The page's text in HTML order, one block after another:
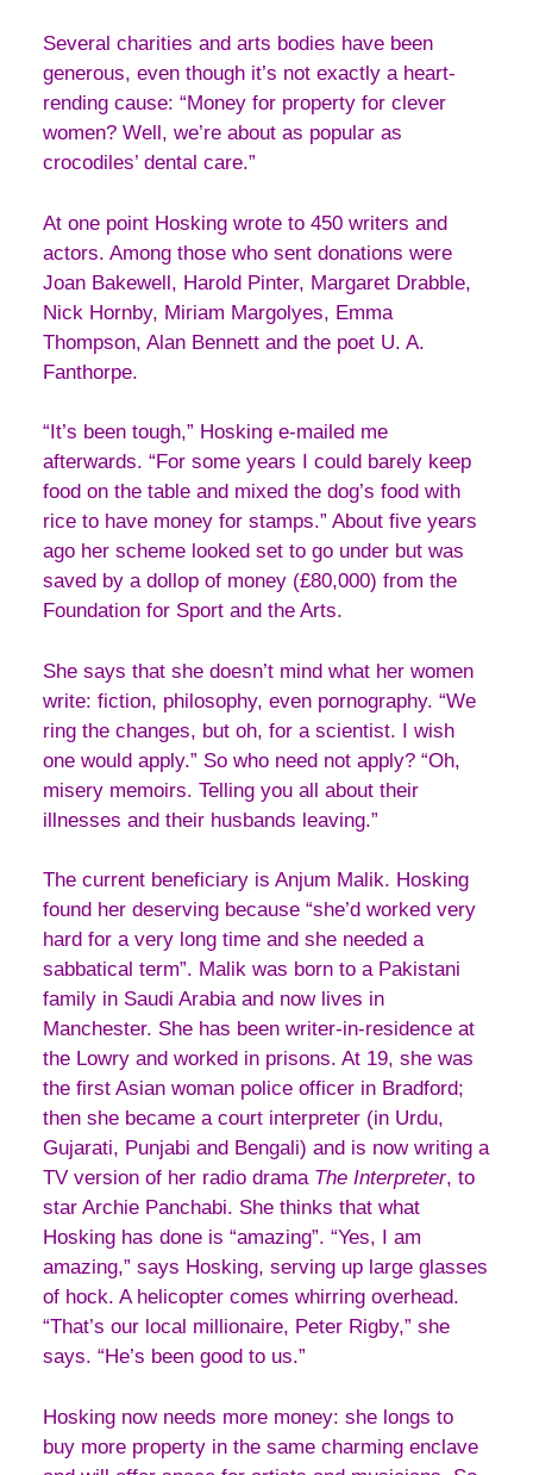
Several charities and arts bodies have been
generous, even though it’s not exactly a heart-
rending cause: “Money for property for clever
women? Well, we’re about as popular as
crocodiles’ dental care.”
At one point Hosking wrote to 450 writers and
actors. Among those who sent donations were
Joan Bakewell, Harold Pinter, Margaret Drabble,
Nick Hornby, Miriam Margolyes, Emma
Thompson, Alan Bennett and the poet U. A.
Fanthorpe.
“It’s been tough,” Hosking e-mailed me
afterwards. “For some years I could barely keep
food on the table and mixed the dog’s food with
rice to have money for stamps.” About five years
ago her scheme looked set to go under but was
saved by a dollop of money (£80,000) from the
Foundation for Sport and the Arts.
She says that she doesn’t mind what her women
write: fiction, philosophy, even pornography. “We
ring the changes, but oh, for a scientist. I wish
one would apply.” So who need not apply? “Oh,
misery memoirs. Telling you all about their
illnesses and their husbands leaving.”
The current beneficiary is Anjum Malik. Hosking
found her deserving because “she’d worked very
hard for a very long time and she needed a
sabbatical term”. Malik was born to a Pakistani
family in Saudi Arabia and now lives in
Manchester. She has been writer-in-residence at
the Lowry and worked in prisons. At 19, she was
the first Asian woman police officer in Bradford;
then she became a court interpreter (in Urdu,
Gujarati, Punjabi and Bengali) and is now writing a
TV version of her radio drama The Interpreter, to
star Archie Panchabi. She thinks that what
Hosking has done is “amazing”. “Yes, I am
amazing,” says Hosking, serving up large glasses
of hock. A helicopter comes whirring overhead.
“That’s our local millionaire, Peter Rigby,” she
says. “He’s been good to us.”
Hosking now needs more money: she longs to
buy more property in the same charming enclave